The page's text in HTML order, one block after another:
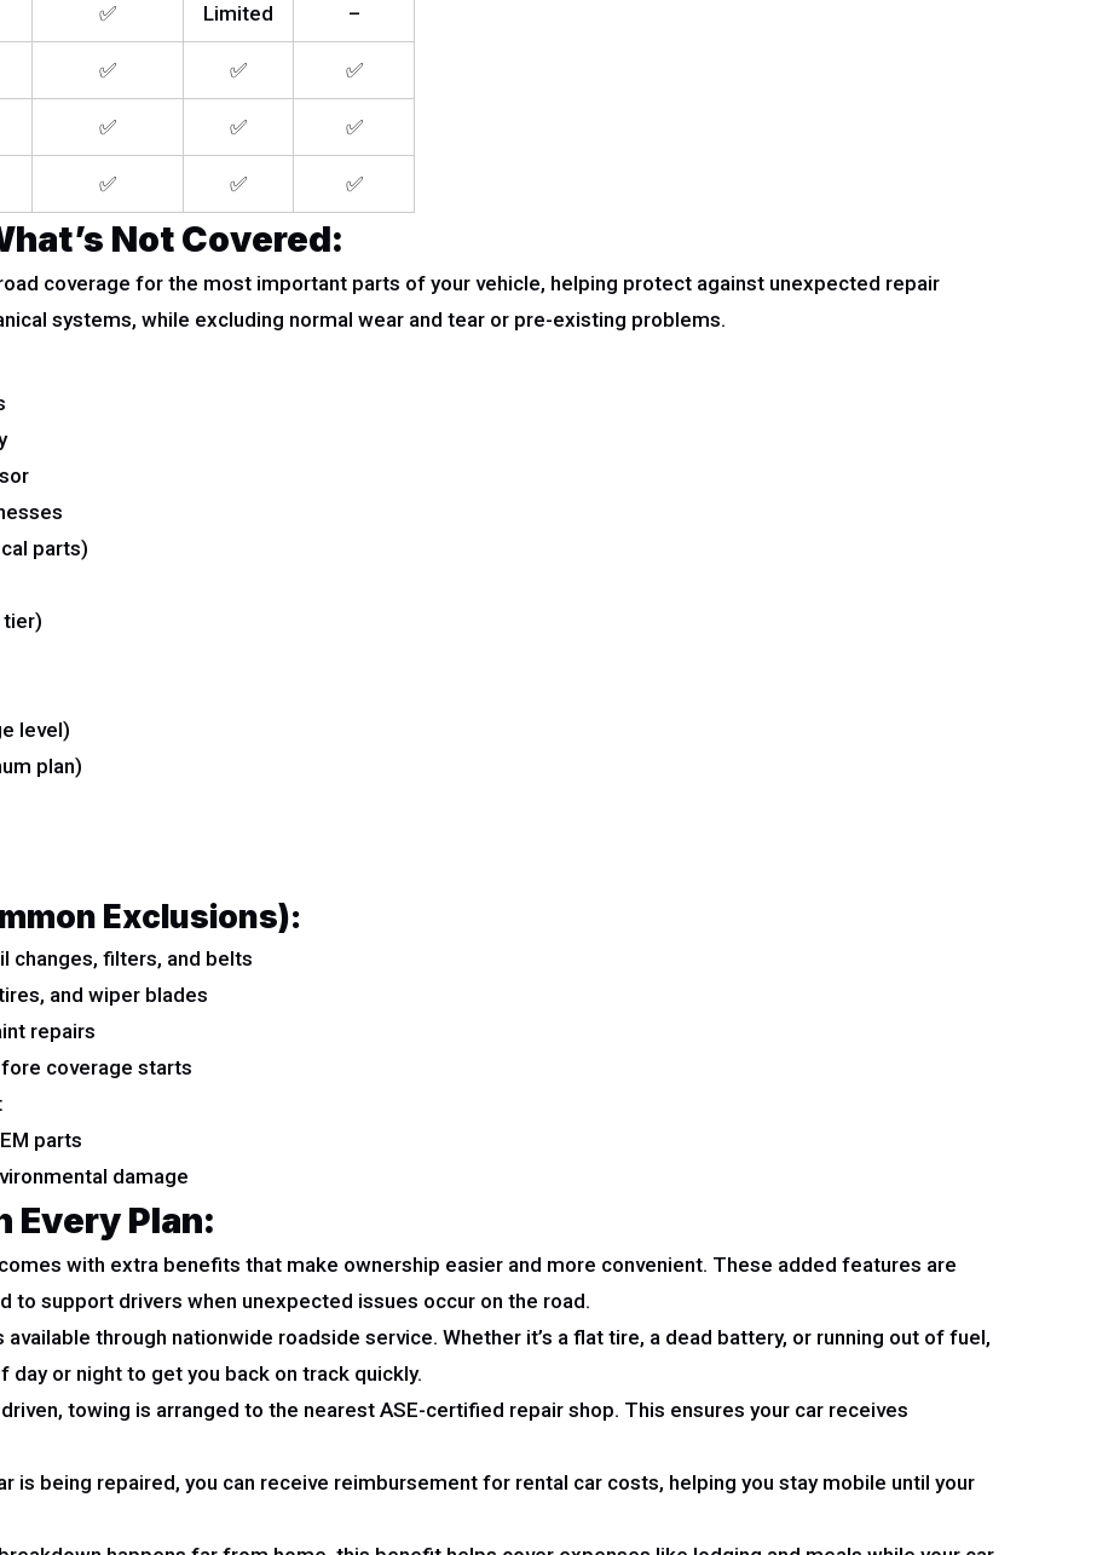
✅ Limited –
✅ ✅ ✅
✅ ✅ ✅
✅ ✅ ✅
Not Covered:
coverage for the most important parts of your vehicle, helping protect against unexpected repair
systems, while excluding normal wear and tear or pre-existing problems.
parts)
tier)
level)
plan)
Exclusions):
changes, filters, and belts
and wiper blades
repairs
coverage starts
parts
damage
Every Plan:
with extra benefits that make ownership easier and more convenient. These added features are
to support drivers when unexpected issues occur on the road.
available through nationwide roadside service. Whether it’s a flat tire, a dead battery, or running out of fuel,
or night to get you back on track quickly.
towing is arranged to the nearest ASE-certified repair shop. This ensures your car receives
is being repaired, you can receive reimbursement for rental car costs, helping you stay mobile until your